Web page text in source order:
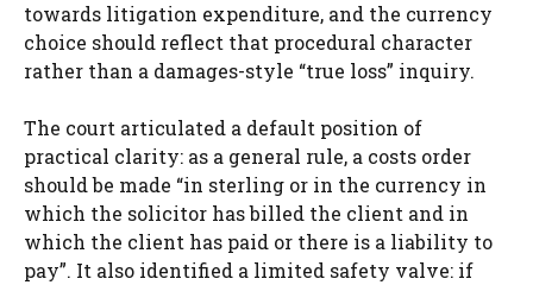
towards litigation expenditure, and the currency
choice should reflect that procedural character
rather than a damages-style “true loss” inquiry.
The court articulated a default position of
practical clarity: as a general rule, a costs order
should be made “in sterling or in the currency in
which the solicitor has billed the client and in
which the client has paid or there is a liability to
pay”. It also identified a limited safety valve: if